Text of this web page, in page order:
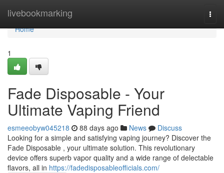
livebookmarking
Home
Home
1
Fade Disposable - Your
Ultimate Vaping Friend
esmeeobyw045218 88 days ago News
Discuss
Looking for a simple and satisfying vaping journey? Discover the
Fade Disposable , your ultimate solution. This revolutionary
device offers superb vapor quality and a wide range of delectable
flavors, all in https://fadedisposableofficials.com/